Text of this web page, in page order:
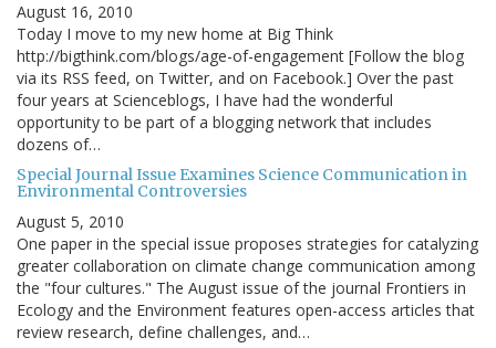
August 16, 2010
Today I move to my new home at Big Think
http://bigthink.com/blogs/age-of-engagement [Follow the blog
via its RSS feed, on Twitter, and on Facebook.] Over the past
four years at Scienceblogs, I have had the wonderful
opportunity to be part of a blogging network that includes
dozens of…
Special Journal Issue Examines Science Communication in
Environmental Controversies
August 5, 2010
One paper in the special issue proposes strategies for catalyzing
greater collaboration on climate change communication among
the "four cultures." The August issue of the journal Frontiers in
Ecology and the Environment features open-access articles that
review research, define challenges, and…